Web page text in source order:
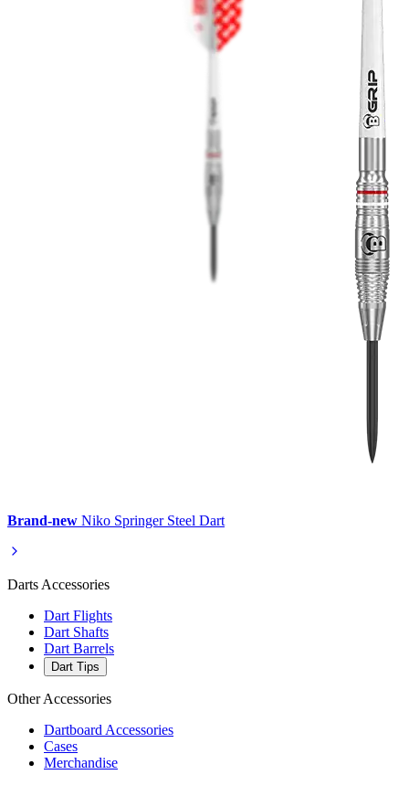
Brand-new Niko Springer Steel Dart
Darts Accessories
Dart Flights
Dart Shafts
Dart Barrels
Dart Tips
Other Accessories
Dartboard Accessories
Cases
Merchandise